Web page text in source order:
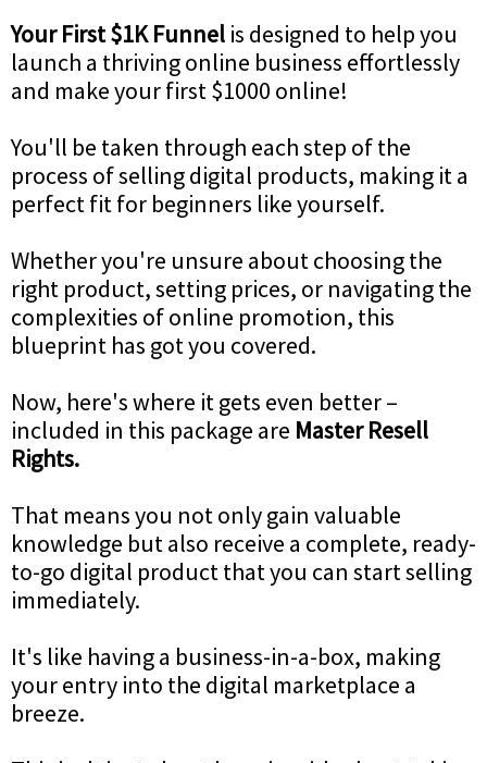
Your First $1K Funnel is designed to help you
launch a thriving online business effortlessly
and make your first $1000 online!
You'll be taken through each step of the
process of selling digital products, making it a
perfect fit for beginners like yourself.
Whether you're unsure about choosing the
right product, setting prices, or navigating the
complexities of online promotion, this
blueprint has got you covered.
Now, here's where it gets even better –
included in this package are Master Resell
Rights.
That means you not only gain valuable
knowledge but also receive a complete, ready-
to-go digital product that you can start selling
immediately.
It's like having a business-in-a-box, making
your entry into the digital marketplace a
breeze.